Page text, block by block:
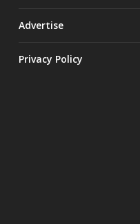
Advertise
Privacy Policy